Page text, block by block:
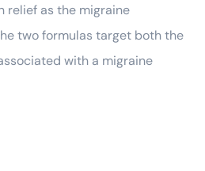
relief as the migraine
two formulas target both the
with a migraine